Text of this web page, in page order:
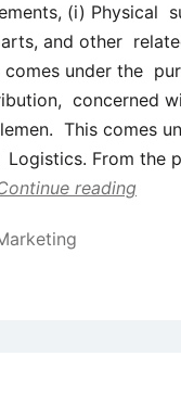
(i) Physical
and other
comes under the
concerned
This comes
From the
reading